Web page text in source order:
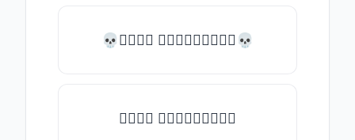
💀𝒯𝓎𝓅𝒺 𝓈𝓄𝓂𝒺𝓉𝒽𝒾𝓃𝒼💀
𝒯𝓎𝓅𝒺 𝓈𝓄𝓂𝒺𝓉𝒽𝒾𝓃𝒼